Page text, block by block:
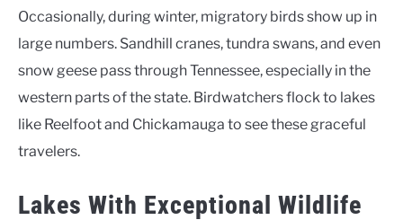
Occasionally, during winter, migratory birds show up in
large numbers. Sandhill cranes, tundra swans, and even
snow geese pass through Tennessee, especially in the
western parts of the state. Birdwatchers flock to lakes
like Reelfoot and Chickamauga to see these graceful
travelers.
Lakes With Exceptional Wildlife